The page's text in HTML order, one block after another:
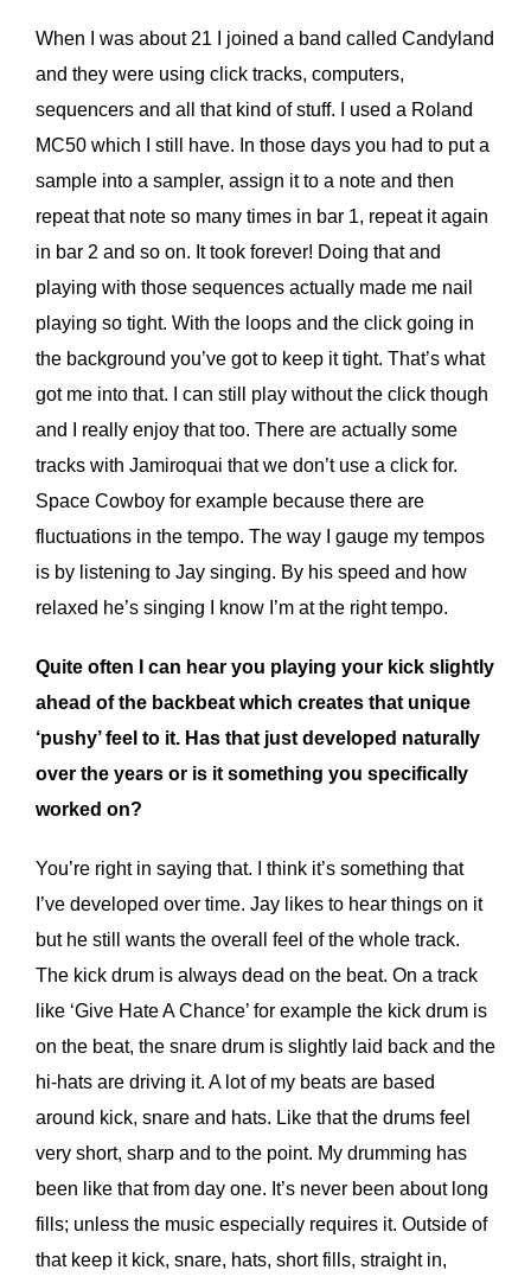
When I was about 21 I joined a band called Candyland
and they were using click tracks, computers,
sequencers and all that kind of stuff. I used a Roland
MC50 which I still have. In those days you had to put a
sample into a sampler, assign it to a note and then
repeat that note so many times in bar 1, repeat it again
in bar 2 and so on. It took forever! Doing that and
playing with those sequences actually made me nail
playing so tight. With the loops and the click going in
the background you’ve got to keep it tight. That’s what
got me into that. I can still play without the click though
and I really enjoy that too. There are actually some
tracks with Jamiroquai that we don’t use a click for.
Space Cowboy for example because there are
fluctuations in the tempo. The way I gauge my tempos
is by listening to Jay singing. By his speed and how
relaxed he’s singing I know I’m at the right tempo.
Quite often I can hear you playing your kick slightly
ahead of the backbeat which creates that unique
‘pushy’ feel to it. Has that just developed naturally
over the years or is it something you specifically
worked on?
You’re right in saying that. I think it’s something that
I’ve developed over time. Jay likes to hear things on it
but he still wants the overall feel of the whole track.
The kick drum is always dead on the beat. On a track
like ‘Give Hate A Chance’ for example the kick drum is
on the beat, the snare drum is slightly laid back and the
hi-hats are driving it. A lot of my beats are based
around kick, snare and hats. Like that the drums feel
very short, sharp and to the point. My drumming has
been like that from day one. It’s never been about long
fills; unless the music especially requires it. Outside of
that keep it kick, snare, hats, short fills, straight in,